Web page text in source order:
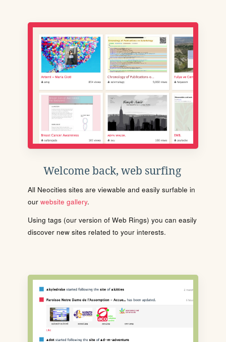
Welcome back, web surfing
All Neocities sites are viewable and easily surfable in
our website gallery.
Using tags (our version of Web Rings) you can easily
discover new sites related to your interests.